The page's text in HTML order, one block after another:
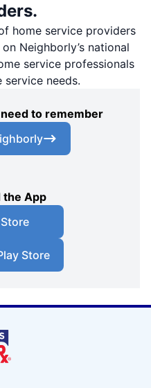
home service providers
Neighborly’s national
service professionals
needs.
to remember
the App
Store